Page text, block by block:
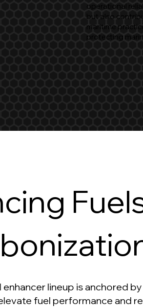
operational
but also
maritime
protecting
enhancer lineup is anchored
fuel performance and